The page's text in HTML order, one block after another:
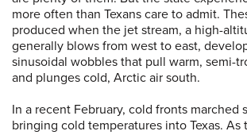
more often than Texans care to admit.
produced when the jet stream, a high-
generally blows from west to east,
sinusoidal wobbles that pull warm, semi-
and plunges cold, Arctic air south.
In a recent February, cold fronts marched
bringing cold temperatures into Texas.